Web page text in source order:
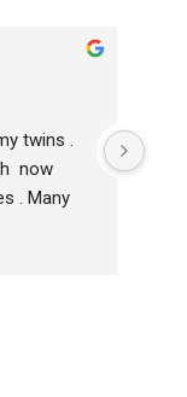
twins .
now
. Many